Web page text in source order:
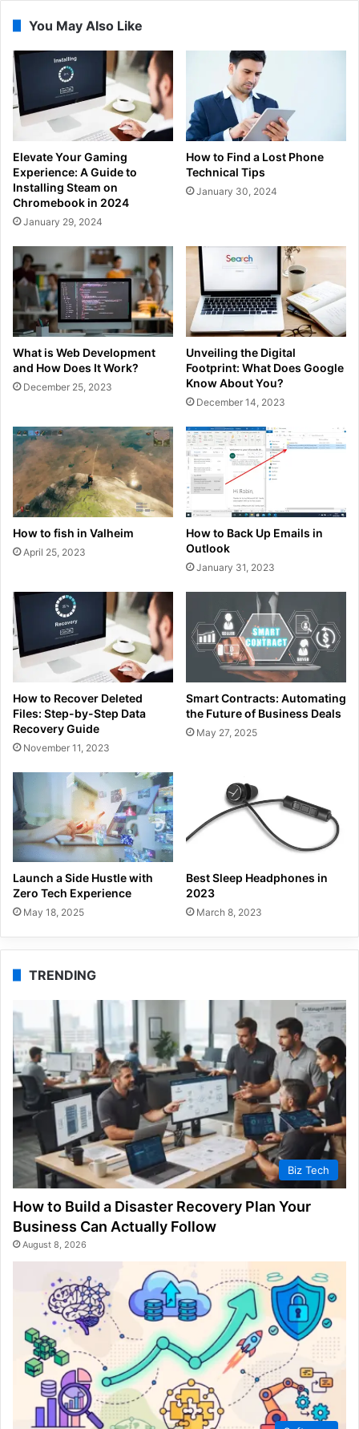
You May Also Like
Elevate Your Gaming
Experience: A Guide to
Installing Steam on
Chromebook in 2024
January 29, 2024
How to Find a Lost Phone
Technical Tips
January 30, 2024
What is Web Development
and How Does It Work?
December 25, 2023
Unveiling the Digital
Footprint: What Does Google
Know About You?
December 14, 2023
How to fish in Valheim
April 25, 2023
How to Back Up Emails in
Outlook
January 31, 2023
How to Recover Deleted
Files: Step-by-Step Data
Recovery Guide
November 11, 2023
Smart Contracts: Automating
the Future of Business Deals
May 27, 2025
Launch a Side Hustle with
Zero Tech Experience
May 18, 2025
Best Sleep Headphones in
2023
March 8, 2023
TRENDING
Biz Tech
How to Build a Disaster Recovery Plan Your
Business Can Actually Follow
August 8, 2026